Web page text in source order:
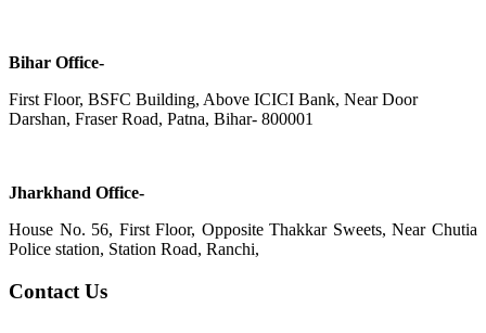
Bihar Office-
First Floor, BSFC Building, Above ICICI Bank, Near Door
Darshan, Fraser Road, Patna, Bihar- 800001
Jharkhand Office-
House No. 56, First Floor, Opposite Thakkar Sweets, Near Chutia
Police station, Station Road, Ranchi,
Contact Us